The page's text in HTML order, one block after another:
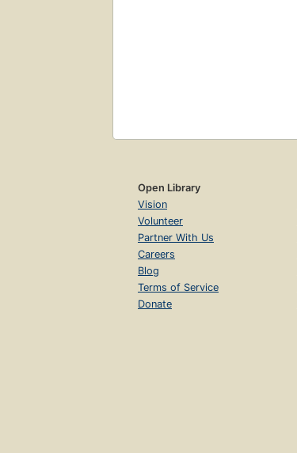
Open Library
Vision
Volunteer
Partner With Us
Careers
Blog
Terms of Service
Donate